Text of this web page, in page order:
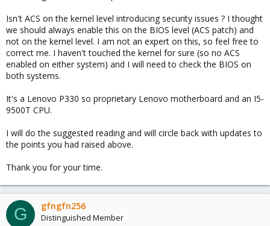
Isn't ACS on the kernel level introducing security issues ? I thought
we should always enable this on the BIOS level (ACS patch) and
not on the kernel level. I am not an expert on this, so feel free to
correct me. I haven't touched the kernel for sure (so no ACS
enabled on either system) and I will need to check the BIOS on
both systems.
It's a Lenovo P330 so proprietary Lenovo motherboard and an I5-
9500T CPU.
I will do the suggested reading and will circle back with updates to
the points you had raised above.
Thank you for your time.
G gfngfn256
Distinguished Member